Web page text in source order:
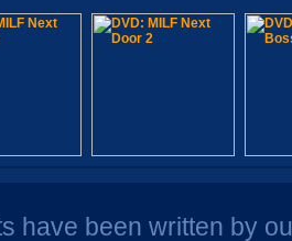
have been written by